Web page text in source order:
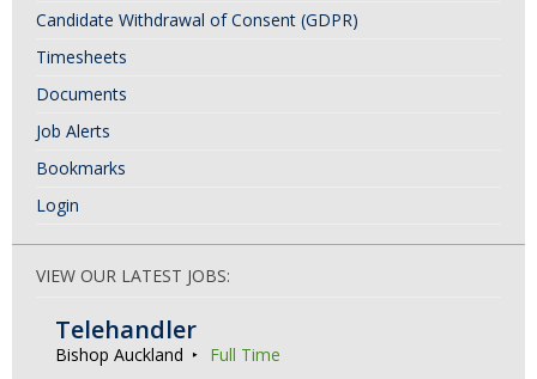
Candidate Withdrawal of Consent (GDPR)
Timesheets
Documents
Job Alerts
Bookmarks
Login
VIEW OUR LATEST JOBS:
Telehandler
Bishop Auckland Full Time